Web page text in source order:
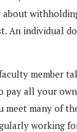
An individual
member
pay all your
many of
working